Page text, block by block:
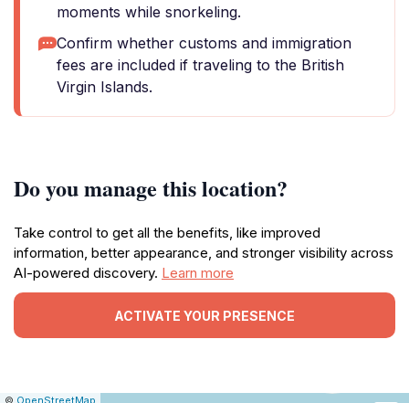
moments while snorkeling.
Confirm whether customs and immigration
fees are included if traveling to the British
Virgin Islands.
Do you manage this location?
Take control to get all the benefits, like improved
information, better appearance, and stronger visibility across
AI-powered discovery. Learn more
ACTIVATE YOUR PRESENCE
Leaflet
|© OpenStreetMap